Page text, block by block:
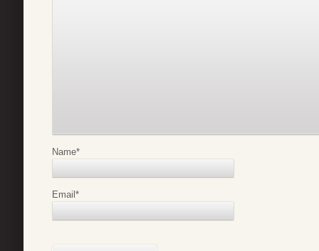
Name*
Email *